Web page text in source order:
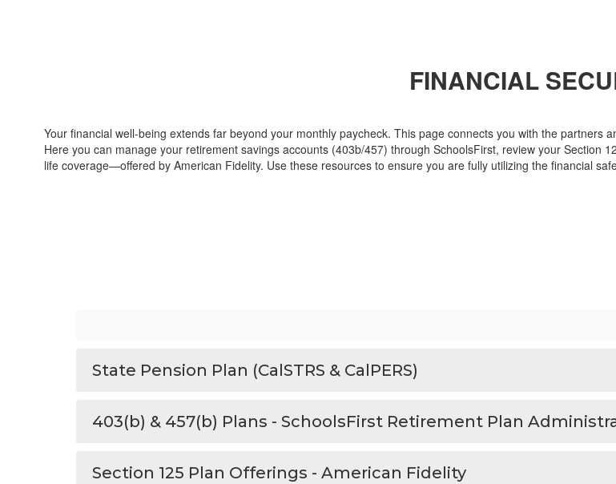
FINANCIAL
Your financial well-being extends far beyond your monthly paycheck. This page connects you with the partners
Here you can manage your retirement savings accounts (403b/457) through SchoolsFirst, review your
life coverage—offered by American Fidelity. Use these resources to ensure you are fully utilizing the financial
State Pension Plan (CalSTRS & CalPERS)
403(b) & 457(b) Plans - SchoolsFirst Retirement Plan
Section 125 Plan Offerings - American Fidelity